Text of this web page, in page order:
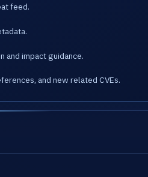
feed.
and impact guidance.
and new related CVEs.